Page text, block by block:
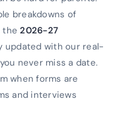
breakdowns of
the2026-27
updated with our real-
never miss a date.
when forms are
and interviews